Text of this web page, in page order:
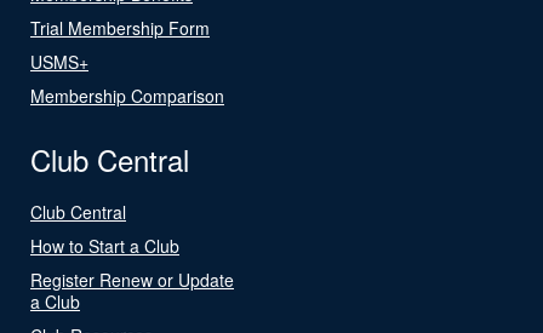
Trial Membership Form
USMS+
Membership Comparison
Club Central
Club Central
How to Start a Club
Register Renew or Update
a Club